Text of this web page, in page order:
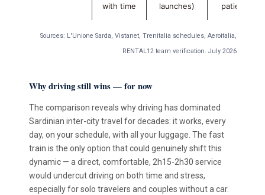
with time
launches)
patience
Sources: L'Unione Sarda, Vistanet, Trenitalia schedules, Aeroitalia,
RENTAL12 team verification. July 2026
Why driving still wins — for now
The comparison reveals why driving has dominated
Sardinian inter-city travel for decades: it works, every
day, on your schedule, with all your luggage. The fast
train is the only option that could genuinely shift this
dynamic — a direct, comfortable, 2h15-2h30 service
would undercut driving on both time and stress,
especially for solo travelers and couples without a car.